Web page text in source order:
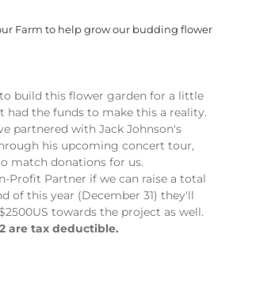
Farm to help grow our budding flower
build this flower garden for a little
had the funds to make this a reality.
partnered with Jack Johnson's
his upcoming concert tour,
match donations for us.
Profit Partner if we can raise a total
of this year (December 31) they'll
towards the project as well.
are tax deductible.